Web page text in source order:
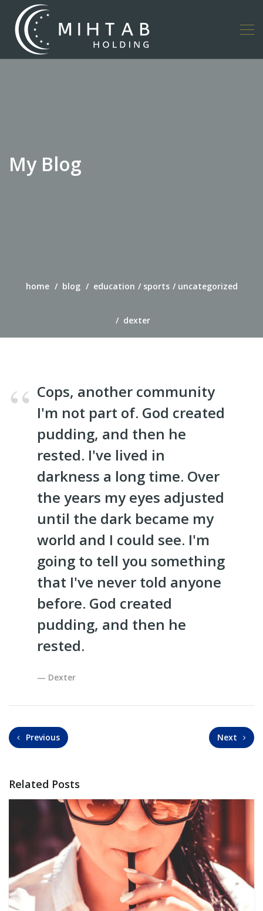
My Blog
home blog education sports uncategorized
dexter
Cops, another community
I'm not part of. God created
pudding, and then he
rested. I've lived in
darkness a long time. Over
the years my eyes adjusted
until the dark became my
world and I could see. I'm
going to tell you something
that I've never told anyone
before. God created
pudding, and then he
rested.
Dexter
Previous Next
Related Posts